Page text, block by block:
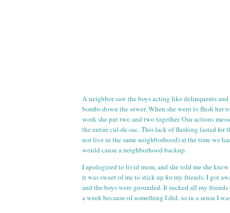
A neighbor saw the boys acting like delinquents
bombs down the sewer. When she went to flush her
work she put two and two together. Our actions
the entirecul-de-sac. This lack of flushing lasted for
not live in the same neighborhood) at the time we
would cause a neighborhood backup.
I apologized to livid mom, and she told me she
it was sweet of me to stick up for my friends. I got
and the boys were grounded. It sucked all my
a week because of something I did, so in a sense I